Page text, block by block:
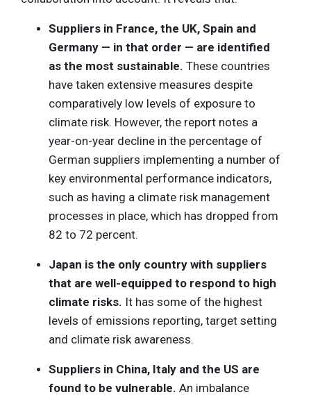
Suppliers in France, the UK, Spain and
Germany — in that order — are identified
as the most sustainable. These countries
have taken extensive measures despite
comparatively low levels of exposure to
climate risk. However, the report notes a
year-on-year decline in the percentage of
German suppliers implementing a number of
key environmental performance indicators,
such as having a climate risk management
processes in place, which has dropped from
82 to 72 percent.
Japan is the only country with suppliers
that are well-equipped to respond to high
climate risks. It has some of the highest
levels of emissions reporting, target setting
and climate risk awareness.
Suppliers in China, Italy and the US are
found to be vulnerable. An imbalance